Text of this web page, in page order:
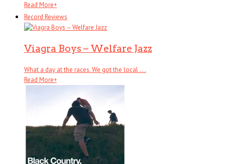
Read More+
Record Reviews
Viagra Boys – Welfare Jazz
What a day at the races. We got the local . . .
Read More+